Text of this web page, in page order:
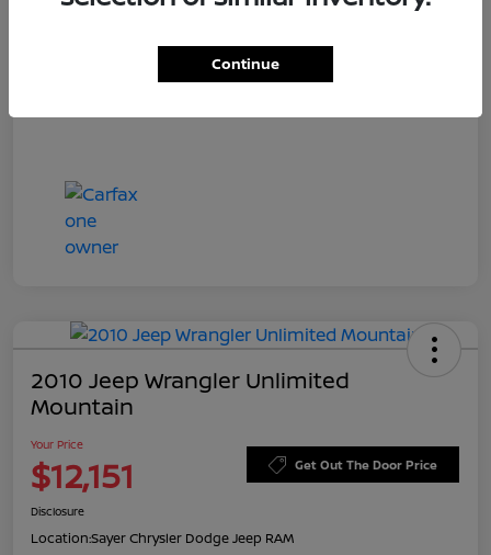
Doc Fee +$549
2010 Jeep Wrangler Unlimited
Mountain
Your Price
$12,151 Get Out The Door Price
Disclosure
Location:Sayer Chrysler Dodge Jeep RAM
Continue